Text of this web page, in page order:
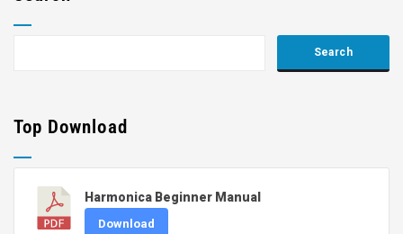
Top Download
Harmonica Beginner Manual
Download